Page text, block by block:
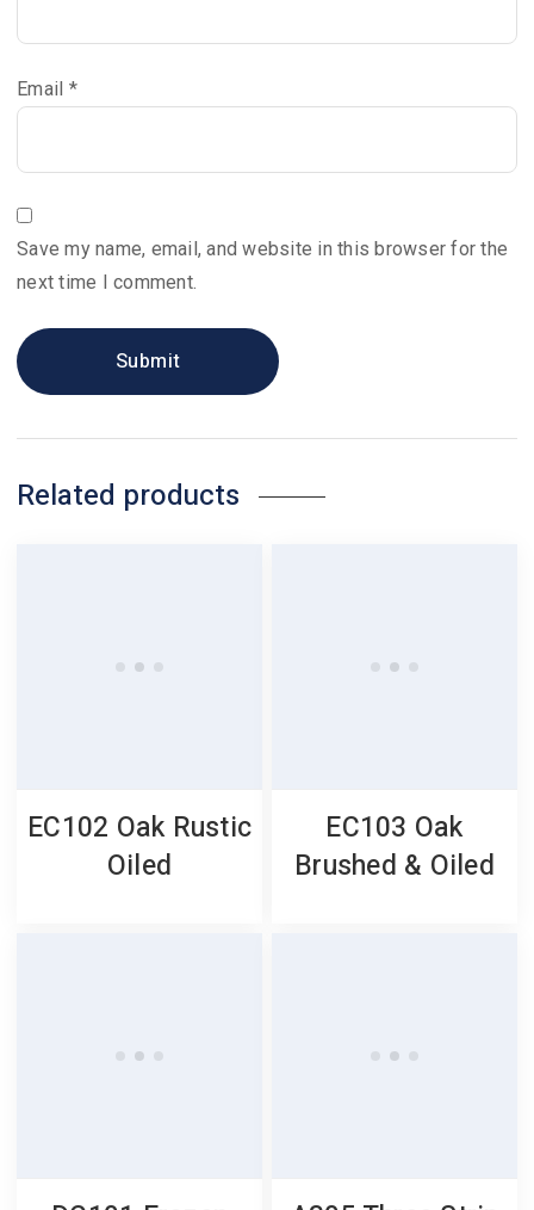
Email *
Save my name, email, and website in this browser for the
next time I comment.
Related products
EC102 Oak Rustic
Oiled
EC103 Oak
Brushed & Oiled